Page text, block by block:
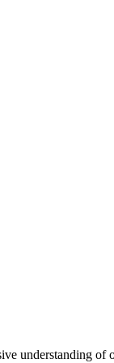
understanding